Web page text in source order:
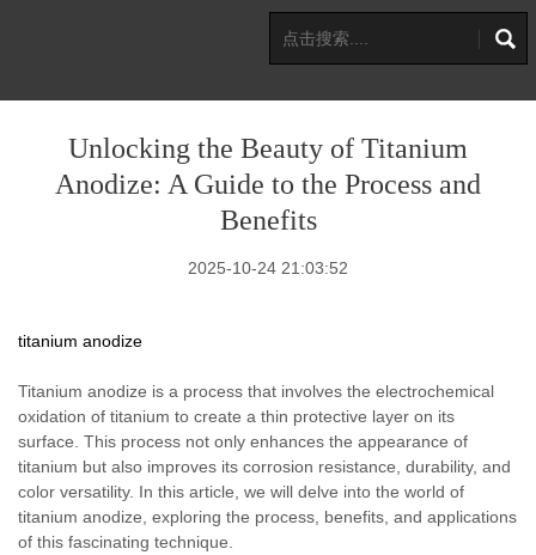
Unlocking the Beauty of Titanium
Anodize: A Guide to the Process and
Benefits
2025-10-24 21:03:52
titanium anodize
Titanium anodize is a process that involves the electrochemical
oxidation of titanium to create a thin protective layer on its
surface. This process not only enhances the appearance of
titanium but also improves its corrosion resistance, durability, and
color versatility. In this article, we will delve into the world of
titanium anodize, exploring the process, benefits, and applications
of this fascinating technique.